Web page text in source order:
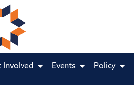
Involved Events Policy